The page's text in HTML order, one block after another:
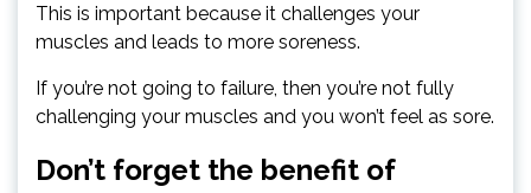
This is important because it challenges your
muscles and leads to more soreness.
If you’re not going to failure, then you’re not fully
challenging your muscles and you won’t feel as sore.
Don’t forget the benefit of